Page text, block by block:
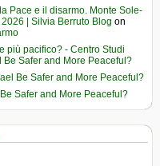
Pace e il disarmo. Monte Sole-
| Silvia Berruto Blog on
più pacifico? - Centro Studi
Safer and More Peaceful?
Be Safer and More Peaceful?
Safer and More Peaceful?